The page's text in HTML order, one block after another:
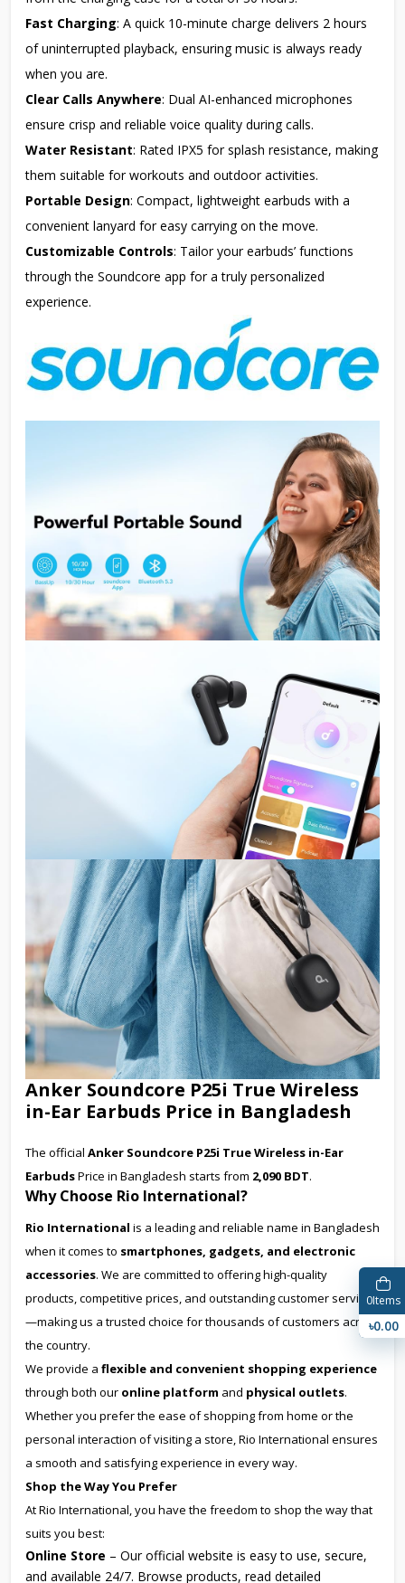
Fast Charging: A quick 10-minute charge delivers 2 hours
of uninterrupted playback, ensuring music is always ready
when you are.
Clear Calls Anywhere: Dual AI-enhanced microphones
ensure crisp and reliable voice quality during calls.
Water Resistant: Rated IPX5 for splash resistance, making
them suitable for workouts and outdoor activities.
Portable Design: Compact, lightweight earbuds with a
convenient lanyard for easy carrying on the move.
Customizable Controls: Tailor your earbuds’ functions
through the Soundcore app for a truly personalized
experience.
Anker Soundcore P25i True Wireless
in-Ear Earbuds Price in Bangladesh
The official Anker Soundcore P25i True Wireless in-Ear
EarbudsPrice in Bangladesh starts from 2,090 BDT.
Why Choose Rio International?
Rio International is a leading and reliable name in Bangladesh
when it comes to smartphones, gadgets, and electronic
accessories. We are committed to offering high-quality
products, competitive prices, and outstanding customer service
—making us a trusted choice for thousands of customers across
the country.
We provide a flexible and convenient shopping experience
through both our online platform and physical outlets.
Whether you prefer the ease of shopping from home or the
personal interaction of visiting a store, Rio International ensures
a smooth and satisfying experience in every way.
Shop the Way You Prefer
At Rio International, you have the freedom to shop the way that
suits you best:
Online Store – Our official website is easy to use, secure,
and available 24/7. Browse products, read detailed
0Items
৳0.00